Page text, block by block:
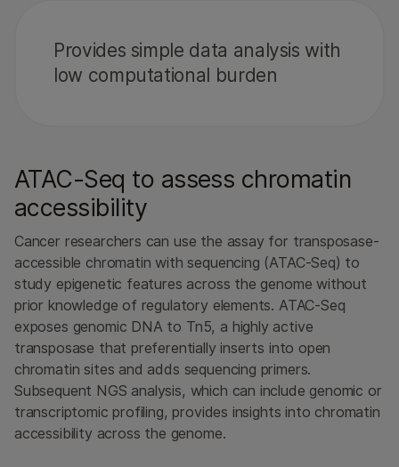
Provides simple data analysis with
low computational burden
ATAC-Seq to assess chromatin
accessibility
Cancer researchers can use the assay for transposase-
accessible chromatin with sequencing (ATAC-Seq) to
study epigenetic features across the genome without
prior knowledge of regulatory elements. ATAC-Seq
exposes genomic DNA to Tn5, a highly active
transposase that preferentially inserts into open
chromatin sites and adds sequencing primers.
Subsequent NGS analysis, which can include genomic or
transcriptomic profiling, provides insights into chromatin
accessibility across the genome.